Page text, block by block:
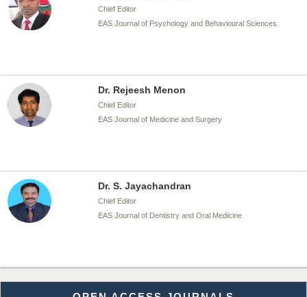
Chief Editor
EAS Journal of Psychology and Behavioural Sciences
Dr. Rejeesh Menon
Chief Editor
EAS Journal of Medicine and Surgery
Dr. S. Jayachandran
Chief Editor
EAS Journal of Dentistry and Oral Medicine
Dr. Md. Habibur Rahman